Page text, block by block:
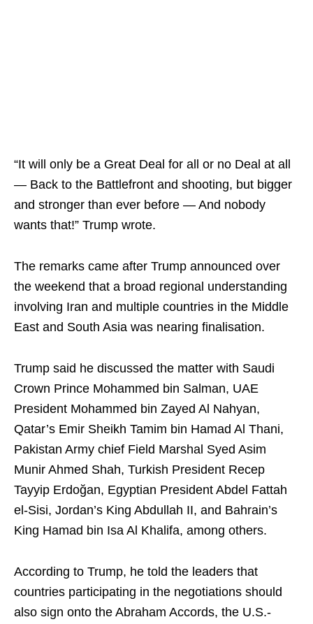
“It will only be a Great Deal for all or no Deal at all
— Back to the Battlefront and shooting, but bigger
and stronger than ever before — And nobody
wants that!” Trump wrote.
The remarks came after Trump announced over
the weekend that a broad regional understanding
involving Iran and multiple countries in the Middle
East and South Asia was nearing finalisation.
Trump said he discussed the matter with Saudi
Crown Prince Mohammed bin Salman, UAE
President Mohammed bin Zayed Al Nahyan,
Qatar’s Emir Sheikh Tamim bin Hamad Al Thani,
Pakistan Army chief Field Marshal Syed Asim
Munir Ahmed Shah, Turkish President Recep
Tayyip Erdoğan, Egyptian President Abdel Fattah
el-Sisi, Jordan’s King Abdullah II, and Bahrain’s
King Hamad bin Isa Al Khalifa, among others.
According to Trump, he told the leaders that
countries participating in the negotiations should
also sign onto the Abraham Accords, the U.S.-